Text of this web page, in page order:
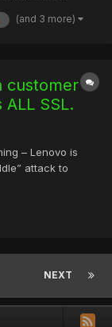
This
(and 3 more)
customer
SSL.
– Lenovo is
attack to
if that wasn’t
the sy...
NEXT